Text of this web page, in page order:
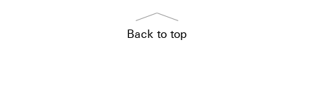
Back to top